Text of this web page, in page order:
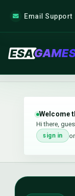
Email Support
Welcome
Hi there,
sign in or